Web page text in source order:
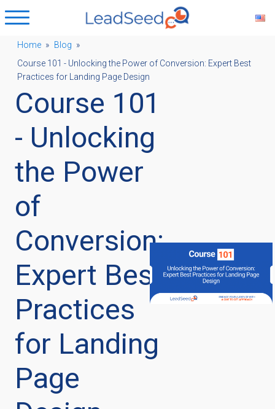
Home » Blog »
Course 101 - Unlocking the Power of Conversion: Expert Best
Practices for Landing Page Design
Course 101
- Unlocking
the Power
of
Conversion:
Expert Best
Practices
for Landing
Page